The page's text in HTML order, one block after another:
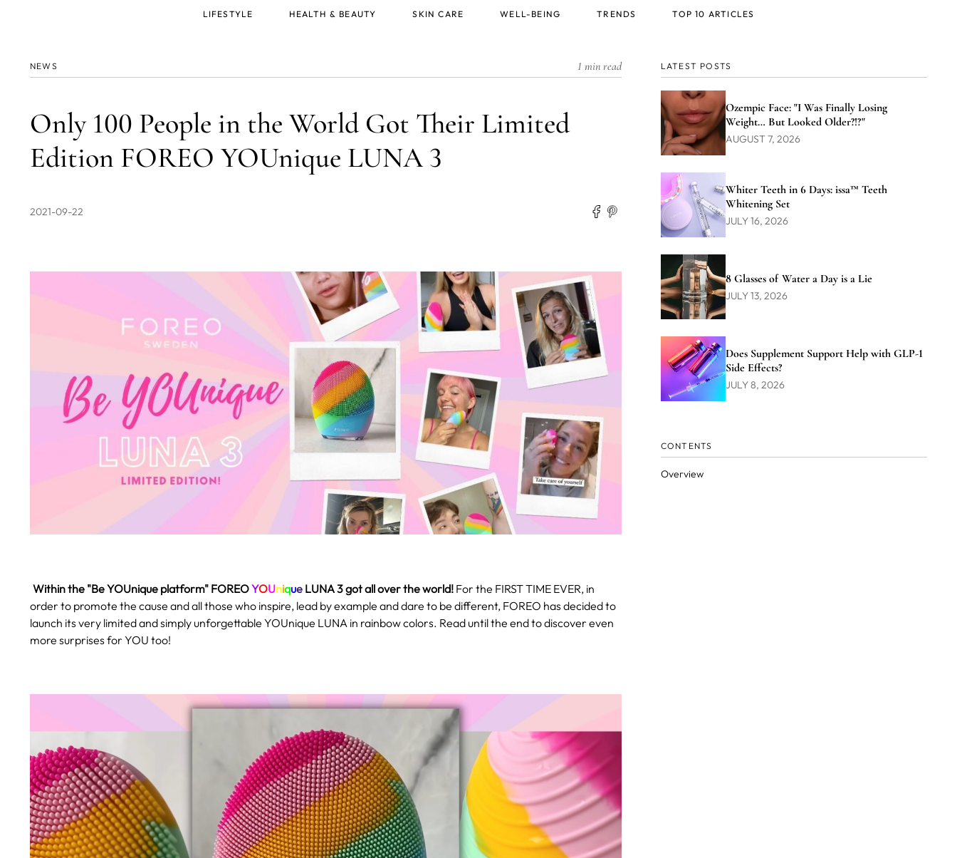
NEWS 1 min read
Only 100 People in the World Got Their Limited
Edition FOREO YOUnique LUNA 3
2021-09-22
Within the "Be YOUnique platform" FOREOYOUnique LUNA 3got all over the world! For the FIRST TIME EVER, in
order to promote the cause and all those who inspire, lead by example and dare to be different, FOREO has decided to
launch its very limited and simply unforgettable YOUnique LUNA in rainbow colors. Read until the end to discover even
more surprises for YOU too!
LATEST POSTS
Ozempic Face: "I Was Finally Losing
Weight… But Looked Older?!?"
AUGUST 7, 2026
Whiter Teeth in 6 Days: issa™ Teeth
Whitening Set
JULY 16, 2026
8 Glasses of Water a Day is a Lie
JULY 13, 2026
Does Supplement Support Help with GLP-1
Side Effects?
JULY 8, 2026
CONTENTS
Overview
LIFESTYLE HEALTH & BEAUTY SKIN CARE WELL-BEING TRENDS TOP 10 ARTICLES